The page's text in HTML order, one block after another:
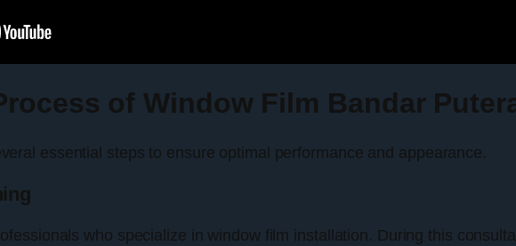
of Window Film Bandar
essential steps to ensure optimal performance and appearance.
who specialize in window film installation. During this